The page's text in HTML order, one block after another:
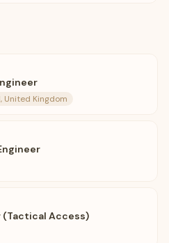
United Kingdom
(Tactical Access)